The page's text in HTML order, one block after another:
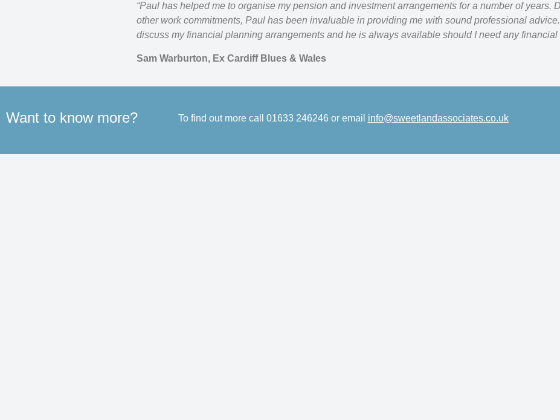
“Paul has helped me to organise my pension and investment arrangements for a number of years.
other work commitments, Paul has been invaluable in providing me with sound professional
discuss my financial planning arrangements and he is always available should I need any financial
Sam Warburton, Ex Cardiff Blues & Wales
Want to know more? To find out more call 01633 246246 or email info@sweetlandassociates.co.uk